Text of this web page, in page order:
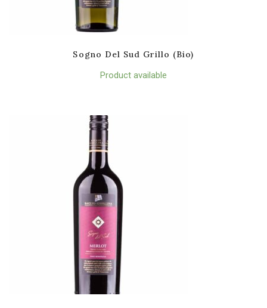
Sogno Del Sud Grillo (Bio)
Product available